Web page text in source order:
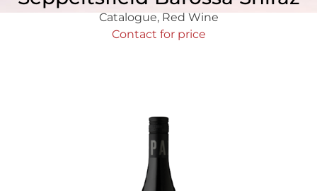
Catalogue, Red Wine
Contact for price